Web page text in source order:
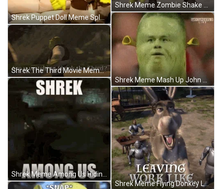
Shrek Puppet Doll Meme Splat Chocolate Couch GIF
Shrek The Third Movie Meme Dancing Spin GIF
Shrek Meme Zombie Shake Dance X-Games Mode GIF
Shrek Meme Flying Donkey Leaving Work GIF